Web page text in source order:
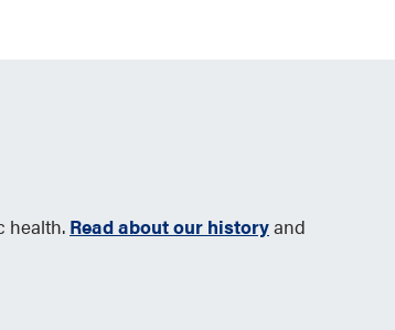
health. Read about our historyand